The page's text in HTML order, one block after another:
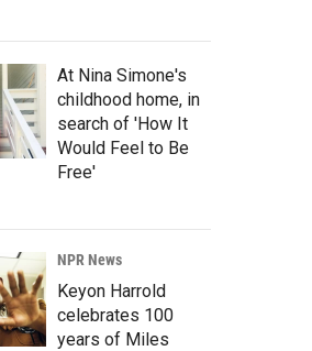
At Nina Simone's
childhood home, in
search of 'How It
Would Feel to Be
Free'
NPR News
Keyon Harrold
celebrates 100
years of Miles